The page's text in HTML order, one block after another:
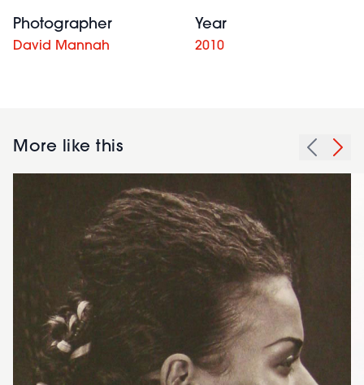
Photographer
David Mannah
Year
2010
More like this